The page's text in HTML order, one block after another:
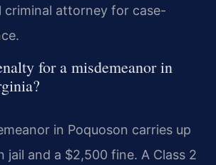
criminal attorney for case-
for a misdemeanor in
in Poquoson carries up
jail and a $2,500 fine. A Class 2